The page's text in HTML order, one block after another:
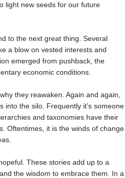
light new seeds for our future
to the next great thing. Several
a blow on vested interests and
emerged from pushback, the
economic conditions.
they reawaken. Again and again,
into the silo. Frequently it’s someone
and taxonomies have their
Oftentimes, it is the winds of change
These stories add up to a
the wisdom to embrace them. In a